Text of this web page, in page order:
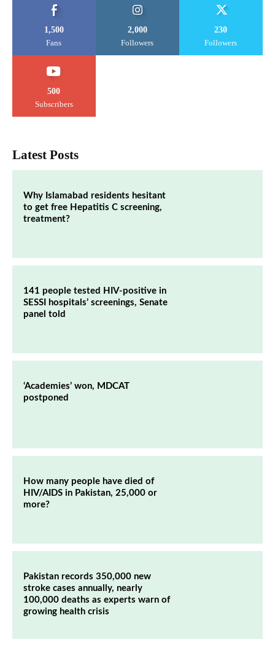
1,500
Fans
2,000
Followers
230
Followers
500
Subscribers
Latest Posts
Why Islamabad residents hesitant
to get free Hepatitis C screening,
treatment?
141 people tested HIV-positive in
SESSI hospitals’ screenings, Senate
panel told
‘Academies’ won, MDCAT
postponed
How many people have died of
HIV/AIDS in Pakistan, 25,000 or
more?
Pakistan records 350,000 new
stroke cases annually, nearly
100,000 deaths as experts warn of
growing health crisis